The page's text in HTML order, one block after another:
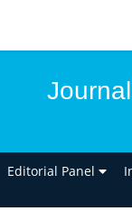
Editorial Panel